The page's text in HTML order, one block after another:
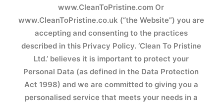
www.CleanToPristine.com Or
www.CleanToPristine.co.uk (“the Website”) you are
accepting and consenting to the practices
described in this Privacy Policy. ‘Clean To Pristine
Ltd.’ believes it is important to protect your
Personal Data (as defined in the Data Protection
Act 1998) and we are committed to giving you a
personalised service that meets your needs in a